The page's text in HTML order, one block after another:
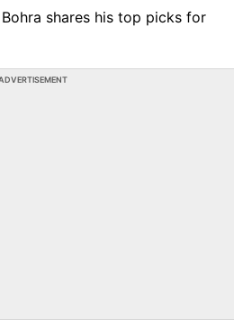
shares his top picks for